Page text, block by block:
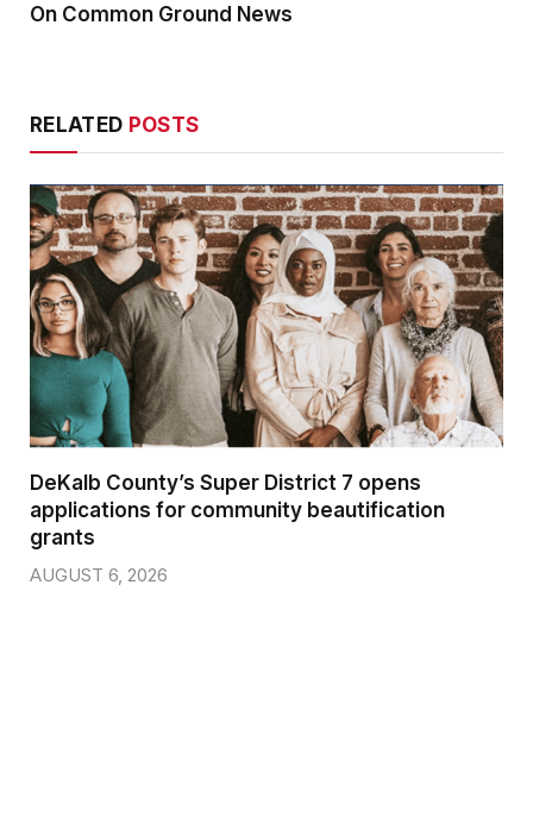
On Common Ground News
RELATED POSTS
DeKalb County’s Super District 7 opens
applications for community beautification
grants
AUGUST 6, 2026